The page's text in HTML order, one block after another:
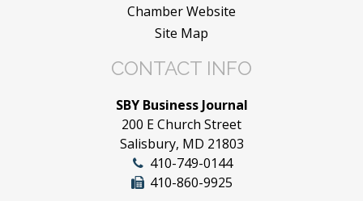
Chamber Website
Site Map
CONTACT INFO
SBY Business Journal
200 E Church Street
Salisbury, MD 21803
410-749-0144
410-860-9925